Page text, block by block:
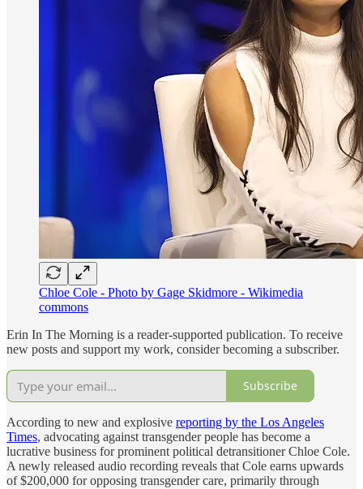
Chloe Cole - Photo by Gage Skidmore - Wikimedia
commons
Erin In The Morning is a reader-supported publication. To receive
new posts and support my work, consider becoming a subscriber.
Subscribe
According to new and explosive reporting by the Los Angeles
Times, advocating against transgender people has become a
lucrative business for prominent political detransitioner Chloe Cole.
A newly released audio recording reveals that Cole earns upwards
of $200,000 for opposing transgender care, primarily through